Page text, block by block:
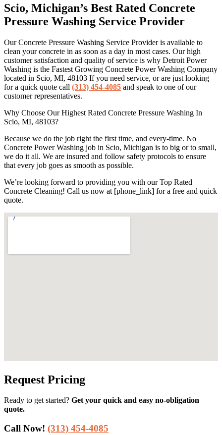
Scio, Michigan’s Best Rated Concrete
Pressure Washing Service Provider
Our Concrete Pressure Washing Service Provider is available to
clean your concrete in as soon as a day in most cases. Our high
customer satisfaction and quality of service is why Detroit Power
Washing is the Fastest Growing Concrete Power Washing Company
located in Scio, MI, 48103 If you need service, or are just looking
for a quick quote call (313) 454-4085 and speak to one of our
customer representatives.
Why Choose Our Highest Rated Concrete Pressure Washing In
Scio, MI, 48103?
Because we do the job right the first time, and every-time. No
Concrete Power Washing job in Scio, Michigan is to big or to small,
we do it all. We are insured and follow safety protocols to ensure
that every job goes as smooth as possible.
We’re looking forward to providing you with our Top Rated
Concrete Cleaning! Call us now at [phone_link] for a free and quick
quote.
Request Pricing
Ready to get started? Get your quick and easy no-obligation
quote.
Call Now! (313) 454-4085